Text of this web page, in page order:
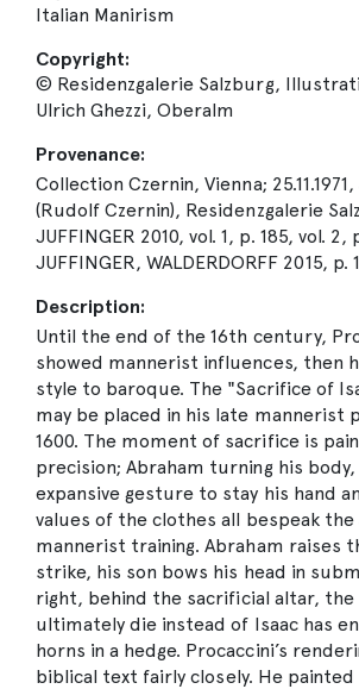
Italian Manirism
Copyright:
© Residenzgalerie Salzburg,
Ulrich Ghezzi, Oberalm
Provenance:
Collection Czernin, Vienna;
(Rudolf Czernin), Residenzgalerie
JUFFINGER 2010, vol. 1, p. 185, vol.
JUFFINGER, WALDERDORFF 2015, p.
Description:
Until the end of the 16th century,
showed mannerist influences, then
style to baroque. The "Sacrifice of
may be placed in his late mannerist
1600. The moment of sacrifice is
precision; Abraham turning his body,
expansive gesture to stay his hand
values of the clothes all bespeak the
mannerist training. Abraham raises
strike, his son bows his head in
right, behind the sacrificial altar, the
ultimately die instead of Isaac has
horns in a hedge. Procaccini’s
biblical text fairly closely. He painted